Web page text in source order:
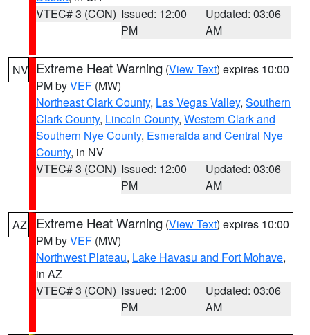
VTEC# 3 (CON) Issued: 12:00
PM
Updated: 03:06
AM
NV Extreme Heat Warning (View Text) expires 10:00
PM byVEF (MW)
Northeast Clark County, Las Vegas Valley, Southern
Clark County, Lincoln County, Western Clark and
Southern Nye County, Esmeralda and Central Nye
County, in NV
VTEC# 3 (CON) Issued: 12:00
PM
Updated: 03:06
AM
AZ Extreme Heat Warning (View Text) expires 10:00
PM byVEF (MW)
Northwest Plateau, Lake Havasu and Fort Mohave,
in AZ
VTEC# 3 (CON) Issued: 12:00
PM
Updated: 03:06
AM